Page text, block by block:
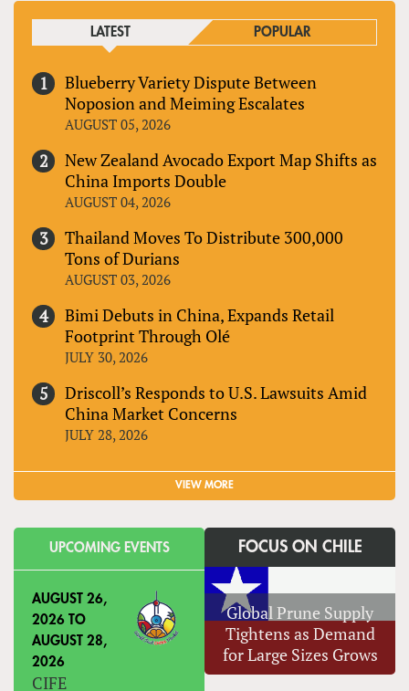
LATEST POPULAR
Blueberry Variety Dispute Between
Noposion and Meiming Escalates
AUGUST 05, 2026
New Zealand Avocado Export Map Shifts as
China Imports Double
AUGUST 04, 2026
Thailand Moves To Distribute 300,000
Tons of Durians
AUGUST 03, 2026
Bimi Debuts in China, Expands Retail
Footprint Through Olé
JULY 30, 2026
Driscoll’s Responds to U.S. Lawsuits Amid
China Market Concerns
JULY 28, 2026
VIEW MORE
UPCOMING EVENTS
AUGUST 26,
2026 TO
AUGUST 28,
2026
CIFE
FOCUS ON CHILE
Global Prune Supply
Tightens as Demand
for Large Sizes Grows